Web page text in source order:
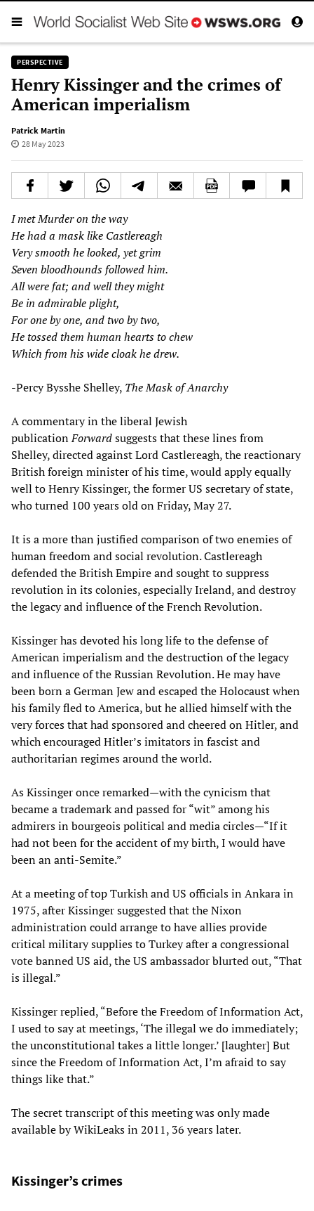
PERSPECTIVE
Henry Kissinger and the crimes of
American imperialism
Patrick Martin
28 May 2023
I met Murder on the way
He had a mask like Castlereagh
Very smooth he looked, yet grim
Seven bloodhounds followed him.
All were fat; and well they might
Be in admirable plight,
For one by one, and two by two,
He tossed them human hearts to chew
Which from his wide cloak he drew.
-Percy Bysshe Shelley, The Mask of Anarchy
A commentary in the liberal Jewish
publicationForwardsuggests that these lines from
Shelley, directed against Lord Castlereagh, the reactionary
British foreign minister of his time, would apply equally
well to Henry Kissinger, the former US secretary of state,
who turned 100 years old on Friday, May 27.
It is a more than justified comparison of two enemies of
human freedom and social revolution. Castlereagh
defended the British Empire and sought to suppress
revolution in its colonies, especially Ireland, and destroy
the legacy and influence of the French Revolution.
Kissinger has devoted his long life to the defense of
American imperialism and the destruction of the legacy
and influence of the Russian Revolution. He may have
been born a German Jew and escaped the Holocaust when
his family fled to America, but he allied himself with the
very forces that had sponsored and cheered on Hitler, and
which encouraged Hitler’s imitators in fascist and
authoritarian regimes around the world.
As Kissinger once remarked—with the cynicism that
became a trademark and passed for “wit” among his
admirers in bourgeois political and media circles—“If it
had not been for the accident of my birth, I would have
been an anti-Semite.”
At a meeting of top Turkish and US officials in Ankara in
1975, after Kissinger suggested that the Nixon
administration could arrange to have allies provide
critical military supplies to Turkey after a congressional
vote banned US aid, the US ambassador blurted out, “That
is illegal.”
Kissinger replied, “Before the Freedom of Information Act,
I used to say at meetings, ‘The illegal we do immediately;
the unconstitutional takes a little longer.’ [laughter] But
since the Freedom of Information Act, I’m afraid to say
things like that.”
The secret transcript of this meeting was only made
available by WikiLeaks in 2011, 36 years later.
Kissinger’s crimes